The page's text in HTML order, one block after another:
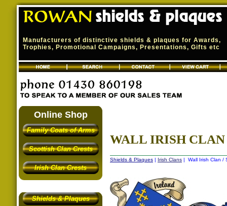
Manufacturers of distinctive shields & plaques for Awards,
Trophies, Promotional Campaigns, Presentations, Gifts etc
Online Shop
Family Coats of Arms
Scottish Clan Crests
Irish Clan Crests
Shields & Plaques
WALL IRISH CLAN
Shields & Plaques | Irish Clans | Wall Irish Clan /